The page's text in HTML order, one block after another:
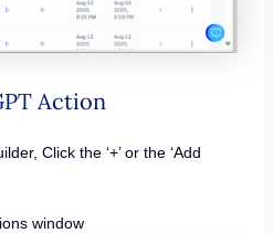
Action
Click the ‘+’ or the ‘Add
window